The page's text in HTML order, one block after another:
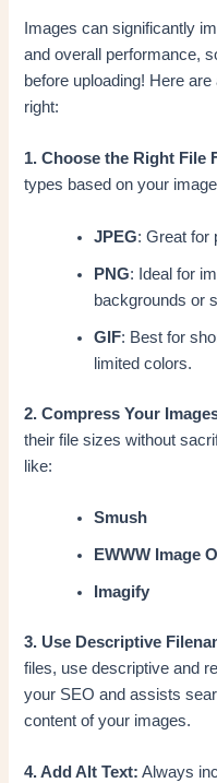
Images can significantly
and overall performance,
before uploading! Here
right:
1. Choose the Right File
types based on your
JPEG: Great for
PNG: Ideal for
backgrounds or
GIF: Best for
limited colors.
2. Compress Your
their file sizes without
like:
Smush
EWWW Image
Imagify
3. Use Descriptive
files, use descriptive and
your SEO and assists
content of your images.
4. Add Alt Text: Always